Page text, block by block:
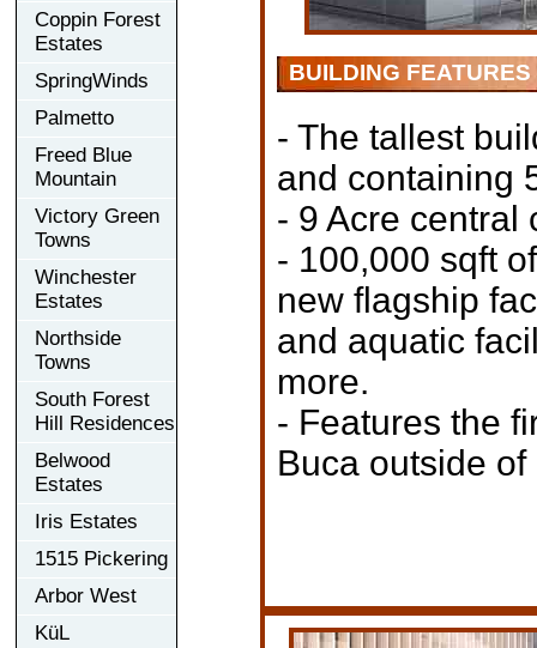
Coppin Forest
Estates
SpringWinds
Palmetto
Freed Blue
Mountain
Victory Green
Towns
Winchester
Estates
Northside
Towns
South Forest
Hill Residences
Belwood
Estates
Iris Estates
1515 Pickering
Arbor West
KüL
BUILDING FEATURES
- The tallest
and containing
- 9 Acre central
- 100,000 sqft
new flagship
and aquatic
more.
- Features the
Buca outside